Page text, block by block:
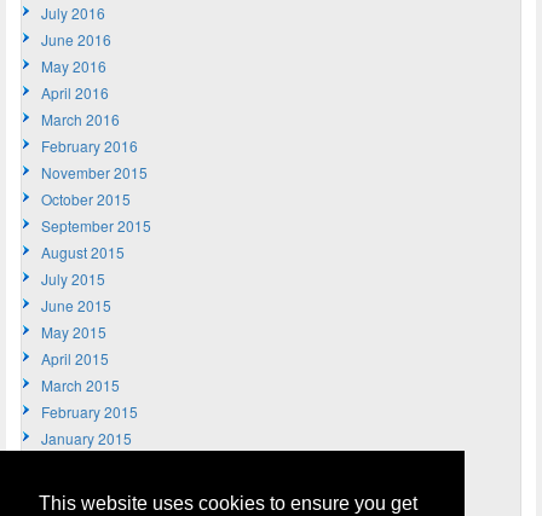
This website uses cookies to ensure you get
July 2016
June 2016
May 2016
April 2016
March 2016
February 2016
November 2015
October 2015
September 2015
August 2015
July 2015
June 2015
May 2015
April 2015
March 2015
February 2015
January 2015
November 2014